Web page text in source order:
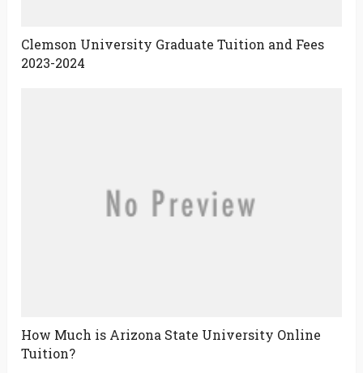
Clemson University Graduate Tuition and Fees
2023-2024
How Much is Arizona State University Online
Tuition?